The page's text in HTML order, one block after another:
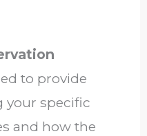
to provide
your specific
and how the